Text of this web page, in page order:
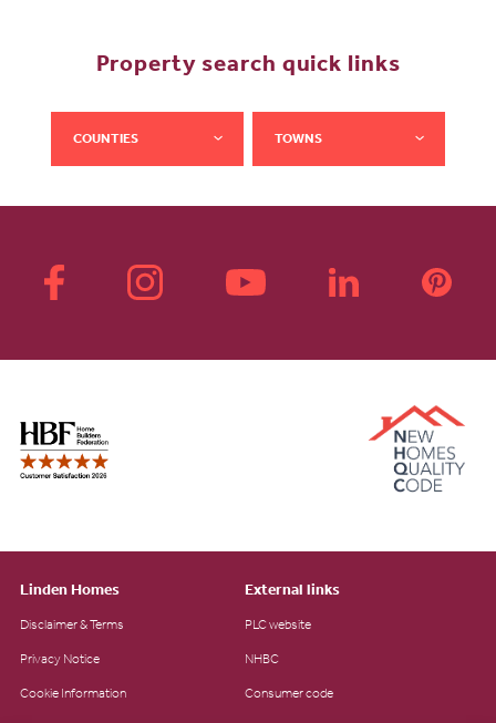
Property search quick links
COUNTIES TOWNS
Linden Homes
Disclaimer & Terms
Privacy Notice
Cookie Information
External links
PLC website
NHBC
Consumer code